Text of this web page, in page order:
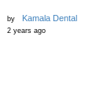
by Kamala Dental
2 years ago